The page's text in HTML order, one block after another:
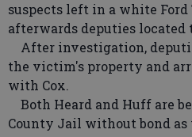
suspects left in a white Ford
afterwards deputies located
After investigation,
the victim's property and
with Cox.
Both Heard and Huff are
County Jail without bond as